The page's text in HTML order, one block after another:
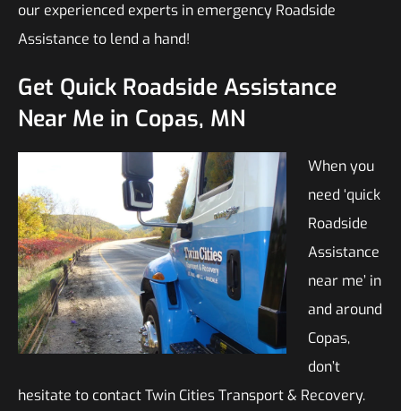
our experienced experts in emergency Roadside
Assistance to lend a hand!
Get Quick Roadside Assistance
Near Me in Copas, MN
When you
need ‘quick
Roadside
Assistance
near me’ in
and around
Copas,
don’t
hesitate to contact Twin Cities Transport & Recovery.